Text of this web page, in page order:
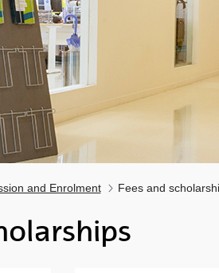
and Enrolment Fees and